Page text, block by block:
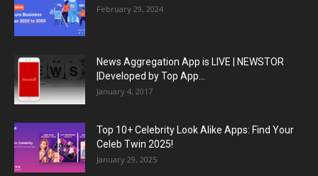
February 29, 2024
News Aggregation App is LIVE | NEWSTOR
|Developed by Top App...
January 4, 2017
Top 10+ Celebrity Look Alike Apps: Find Your
Celeb Twin 2025!
January 29, 2025